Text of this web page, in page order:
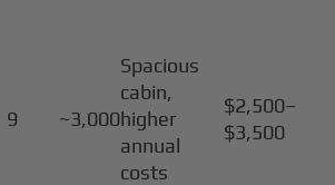
9 ~3,000
Spacious
cabin,
higher
annual
costs
$2,500–
$3,500